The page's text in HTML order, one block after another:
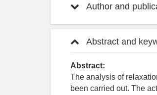
Author and
Abstract and
Abstract:
The analysis of
been carried out. The